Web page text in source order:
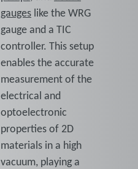
gauges like the WRG
gauge and a TIC
controller. This setup
enables the accurate
measurement of the
electrical and
optoelectronic
properties of 2D
materials in a high
vacuum, playing a